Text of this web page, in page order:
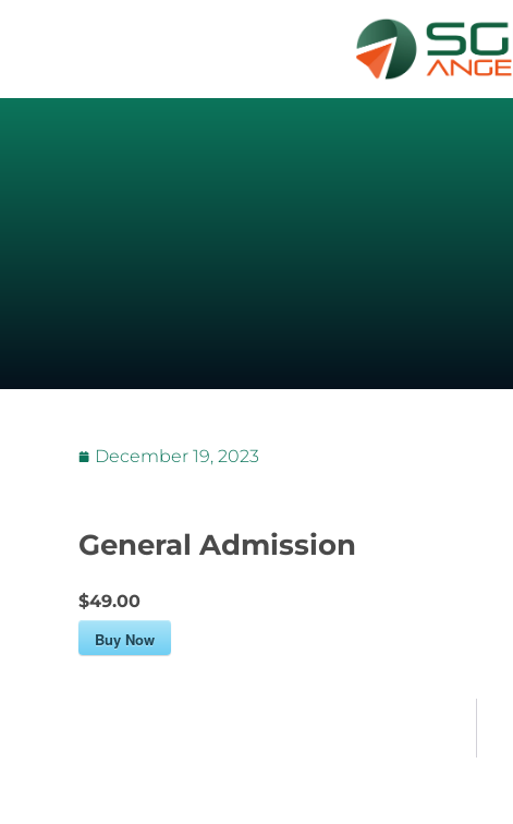
December 19, 2023
General Admission
$49.00
Buy Now